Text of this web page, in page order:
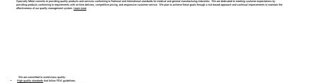
Specialty Metal commits to providing quality products and services conforming to National and International standards for medical and general manufacturing industries. We are dedicated to meeting customer expectations by
providing products conforming to requirements with on-time delivery, competitive pricing, and responsive customer service. We plan to achieve these goals through a risk-based approach and continual improvements to maintain the
effectiveness of our quality management system. Learn more
We are committed to world-class quality:
High quality standards that follow FDA guidelines.